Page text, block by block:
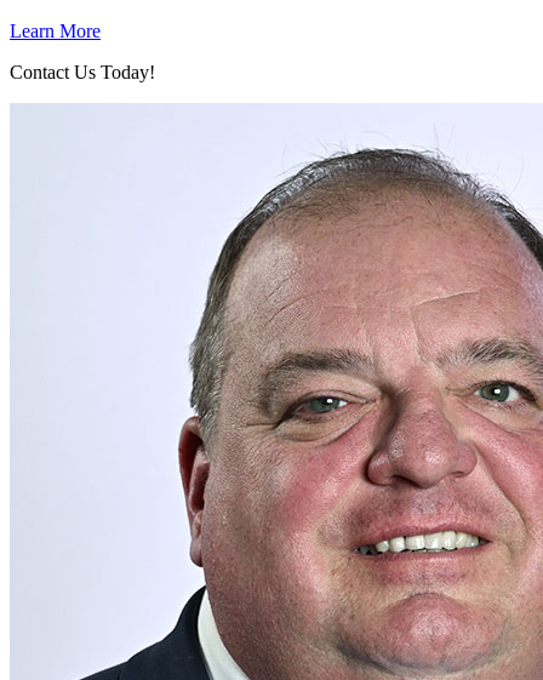
Learn More
Contact Us Today!